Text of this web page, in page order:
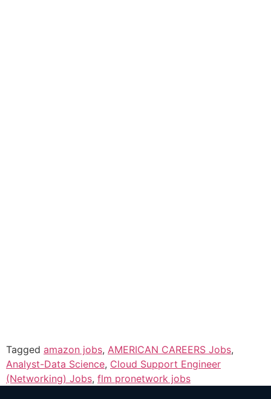
Tagged amazon jobs, AMERICAN CAREERS Jobs,
Analyst-Data Science, Cloud Support Engineer
(Networking) Jobs, flm pronetwork jobs